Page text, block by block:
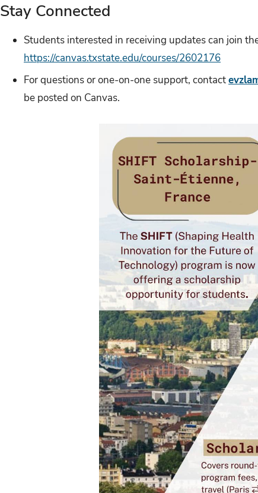
Stay Connected
Students interested in receiving updates can join
https://canvas.txstate.edu/courses/2602176
For questions or one-on-one support, contact
be posted on Canvas.